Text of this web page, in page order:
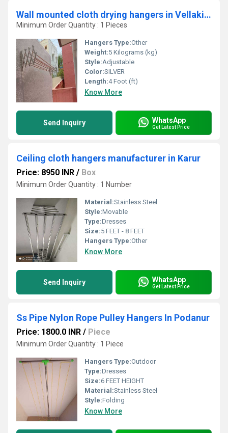
Wall mounted cloth drying hangers in Vellakinaru Coimbatore
Minimum Order Quantity : 1 Pieces
Hangers Type:Other
Weight:5 Kilograms (kg)
Style:Adjustable
Color:SILVER
Length:4 Foot (ft)
Know More
Send Inquiry WhatsApp
Get Latest Price
Ceiling cloth hangers manufacturer in Karur
Price: 8950 INR / Box
Minimum Order Quantity : 1 Number
Material:Stainless Steel
Style:Movable
Type:Dresses
Size:5 FEET - 8 FEET
Hangers Type:Other
Know More
Send Inquiry WhatsApp
Get Latest Price
Ss Pipe Nylon Rope Pulley Hangers In Podanur
Price: 1800.0 INR / Piece
Minimum Order Quantity : 1 Piece
Hangers Type:Outdoor
Type:Dresses
Size:6 FEET HEIGHT
Material:Stainless Steel
Style:Folding
Know More